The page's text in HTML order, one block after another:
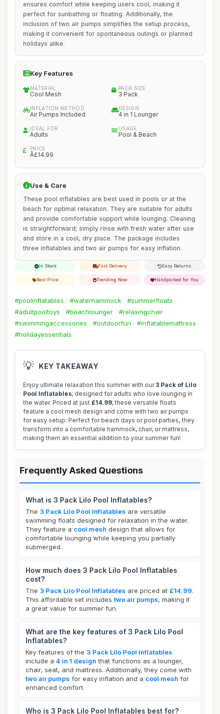
ensures comfort while keeping users cool, making it
perfect for sunbathing or floating. Additionally, the
inclusion of two air pumps simplifies the setup process,
making it convenient for spontaneous outings or planned
holidays alike.
Key Features
MATERIAL
Cool Mesh
PACK SIZE
3 Pack
INFLATION METHOD
Air Pumps Included
DESIGN
4 in 1 Lounger
IDEAL FOR
Adults
USAGE
Pool & Beach
PRICE
Â£14.99
Use & Care
These pool inflatables are best used in pools or at the
beach for optimal relaxation. They are suitable for adults
and provide comfortable support while lounging. Cleaning
is straightforward; simply rinse with fresh water after use
and store in a cool, dry place. The package includes
three inflatables and two air pumps for easy inflation.
In Stock Fast Delivery Easy Returns
Best Price Trending Now Handpicked for You
#poolinflatables #waterhammock
#summerfloats
#adultpooltoys
#beachlounger
#relaxingchair
#swimmingaccessories
#outdoorfun
#inflatablemattress
#holidayessentials
💡 KEY TAKEAWAY
Enjoy ultimate relaxation this summer with our3 Pack of Lilo
Pool Inflatables, designed for adults who love lounging in
the water. Priced at just £14.99, these versatile floats
feature a cool mesh design and come with two air pumps
for easy setup. Perfect for beach days or pool parties, they
transform into a comfortable hammock, chair, or mattress,
making them an essential addition to your summer fun!
Frequently Asked Questions
What is 3 Pack Lilo Pool Inflatables?
The 3 Pack Lilo Pool Inflatables are versatile
swimming floats designed for relaxation in the water.
They feature a cool mesh design that allows for
comfortable lounging while keeping you partially
submerged.
How much does 3 Pack Lilo Pool Inflatables
cost?
The 3 Pack Lilo Pool Inflatables are priced at £14.99.
This affordable set includes two air pumps, making it
a great value for summer fun.
What are the key features of 3 Pack Lilo Pool
Inflatables?
Key features of the 3 Pack Lilo Pool Inflatables
include a 4 in 1 design that functions as a lounger,
chair, seat, and mattress. Additionally, they come with
two air pumps for easy inflation and a cool mesh for
enhanced comfort.
Who is 3 Pack Lilo Pool Inflatables best for?